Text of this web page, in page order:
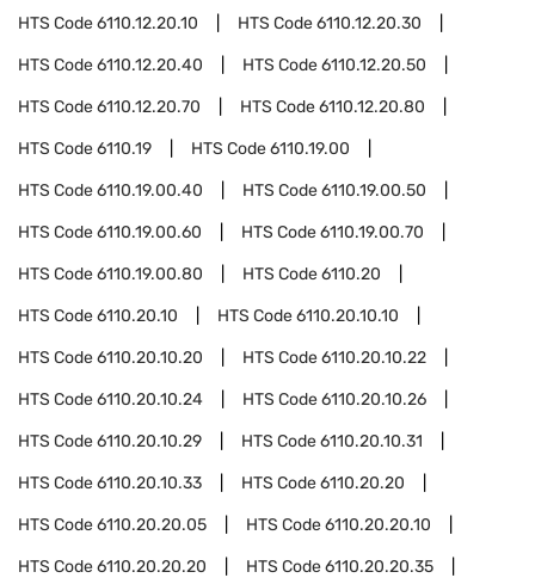
HTS Code6110.12.20.10 HTS Code6110.12.20.30
HTS Code6110.12.20.40 HTS Code6110.12.20.50
HTS Code6110.12.20.70 HTS Code6110.12.20.80
HTS Code6110.19 HTS Code6110.19.00
HTS Code6110.19.00.40 HTS Code6110.19.00.50
HTS Code6110.19.00.60 HTS Code6110.19.00.70
HTS Code6110.19.00.80 HTS Code6110.20
HTS Code6110.20.10 HTS Code6110.20.10.10
HTS Code6110.20.10.20 HTS Code6110.20.10.22
HTS Code6110.20.10.24 HTS Code6110.20.10.26
HTS Code6110.20.10.29 HTS Code6110.20.10.31
HTS Code6110.20.10.33 HTS Code6110.20.20
HTS Code6110.20.20.05 HTS Code6110.20.20.10
HTS Code6110.20.20.20 HTS Code6110.20.20.35